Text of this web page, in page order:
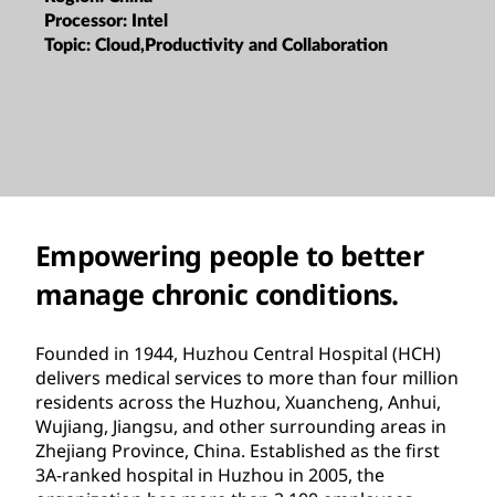
Processor: Intel
Topic: Cloud,Productivity and Collaboration
Empowering people to better
manage chronic conditions.
Founded in 1944, Huzhou Central Hospital (HCH)
delivers medical services to more than four million
residents across the Huzhou, Xuancheng, Anhui,
Wujiang, Jiangsu, and other surrounding areas in
Zhejiang Province, China. Established as the first
3A-ranked hospital in Huzhou in 2005, the